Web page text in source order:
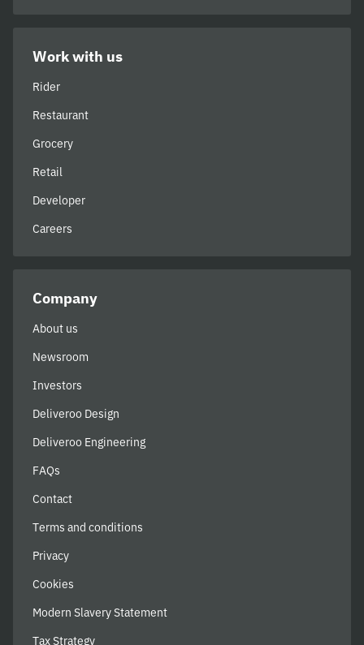
Work with us
Rider
Restaurant
Grocery
Retail
Developer
Careers
Company
About us
Newsroom
Investors
Deliveroo Design
Deliveroo Engineering
FAQs
Contact
Terms and conditions
Privacy
Cookies
Modern Slavery Statement
Tax Strategy